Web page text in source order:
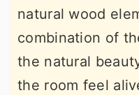
natural wood
combination of
the natural
the room feel